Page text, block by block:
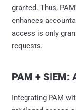
granted. Thus,
enhances
access is only
requests.
PAM + SIEM:
Integrating PAM